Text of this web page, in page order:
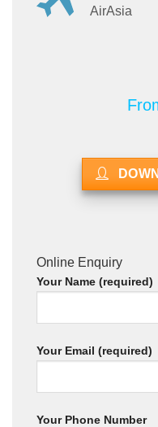
AirAsia
Online Enquiry
Your Name (required)
Your Email (required)
Your Phone Number